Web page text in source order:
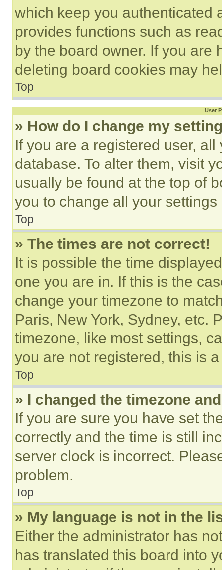
which keep you authenticated
provides functions such as
by the board owner. If you are
deleting board cookies may
Top
User
» How do I change my
If you are a registered user,
database. To alter them, visit
usually be found at the top of
you to change all your
Top
» The times are not correct!
It is possible the time
one you are in. If this is the
change your timezone to
Paris, New York, Sydney, etc.
timezone, like most settings,
you are not registered, this is
Top
» I changed the timezone
If you are sure you have set
correctly and the time is still
server clock is incorrect.
problem.
Top
» My language is not in the
Either the administrator has
has translated this board into